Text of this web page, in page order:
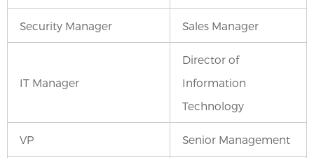
Security Manager Sales Manager
IT Manager
Director of
Information
Technology
VP Senior Management